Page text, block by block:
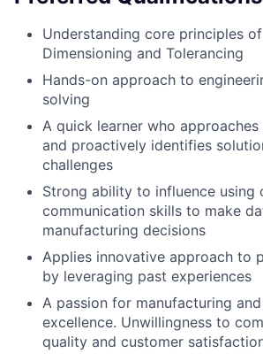
Understanding core principles
Dimensioning and Tolerancing
Hands-on approach to
solving
A quick learner who
and proactively identifies
challenges
Strong ability to influence using
communication skills to make
manufacturing decisions
Applies innovative approach to
by leveraging past experiences
A passion for manufacturing
excellence. Unwillingness to
quality and customer